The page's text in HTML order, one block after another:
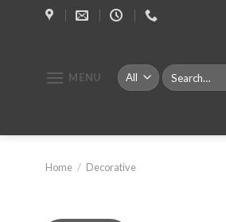
MENU
Search
for:
Home / Decorative